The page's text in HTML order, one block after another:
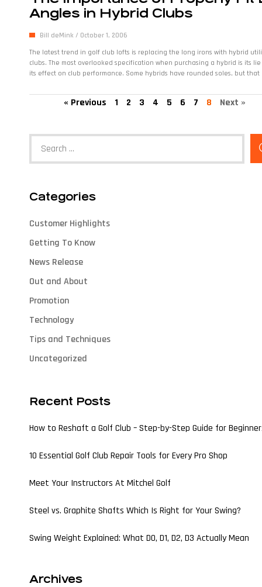
Angles in Hybrid Clubs
Bill deMink
October 1, 2006
The latest trend in golf club lofts is replacing the long irons with hybrid
clubs. The most overlooked specification when purchasing a hybrid is its
its effect on club performance. Some hybrids have rounded soles, but that
« Previous 1 2 3 4 5 6 7 8 Next »
Categories
Customer Highlights
Getting To Know
News Release
Out and About
Promotion
Technology
Tips and Techniques
Uncategorized
Recent Posts
How to Reshaft a Golf Club – Step-by-Step Guide for
10 Essential Golf Club Repair Tools for Every Pro Shop
Meet Your Instructors At Mitchel Golf
Steel vs. Graphite Shafts Which Is Right for Your Swing?
Swing Weight Explained: What D0, D1, D2, D3 Actually Mean
Archives